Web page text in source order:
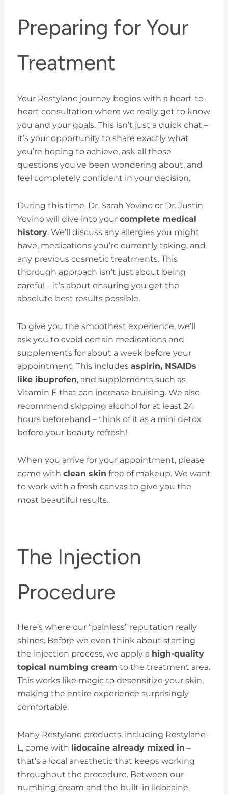
Preparing for Your
Treatment
Your Restylane journey begins with a heart-to-
heart consultation where we really get to know
you and your goals. This isn’t just a quick chat –
it’s your opportunity to share exactly what
you’re hoping to achieve, ask all those
questions you’ve been wondering about, and
feel completely confident in your decision.
During this time, Dr. Sarah Yovino or Dr. Justin
Yovino will dive into your complete medical
history. We’ll discuss any allergies you might
have, medications you’re currently taking, and
any previous cosmetic treatments. This
thorough approach isn’t just about being
careful – it’s about ensuring you get the
absolute best results possible.
To give you the smoothest experience, we’ll
ask you to avoid certain medications and
supplements for about a week before your
appointment. This includes aspirin, NSAIDs
like ibuprofen, and supplements such as
Vitamin E that can increase bruising. We also
recommend skipping alcohol for at least 24
hours beforehand – think of it as a mini detox
before your beauty refresh!
When you arrive for your appointment, please
come with clean skin free of makeup. We want
to work with a fresh canvas to give you the
most beautiful results.
The Injection
Procedure
Here’s where our “painless” reputation really
shines. Before we even think about starting
the injection process, we apply a high-quality
topical numbing cream to the treatment area.
This works like magic to desensitize your skin,
making the entire experience surprisingly
comfortable.
Many Restylane products, including Restylane-
L, come with lidocaine already mixed in –
that’s a local anesthetic that keeps working
throughout the procedure. Between our
numbing cream and the built-in lidocaine,